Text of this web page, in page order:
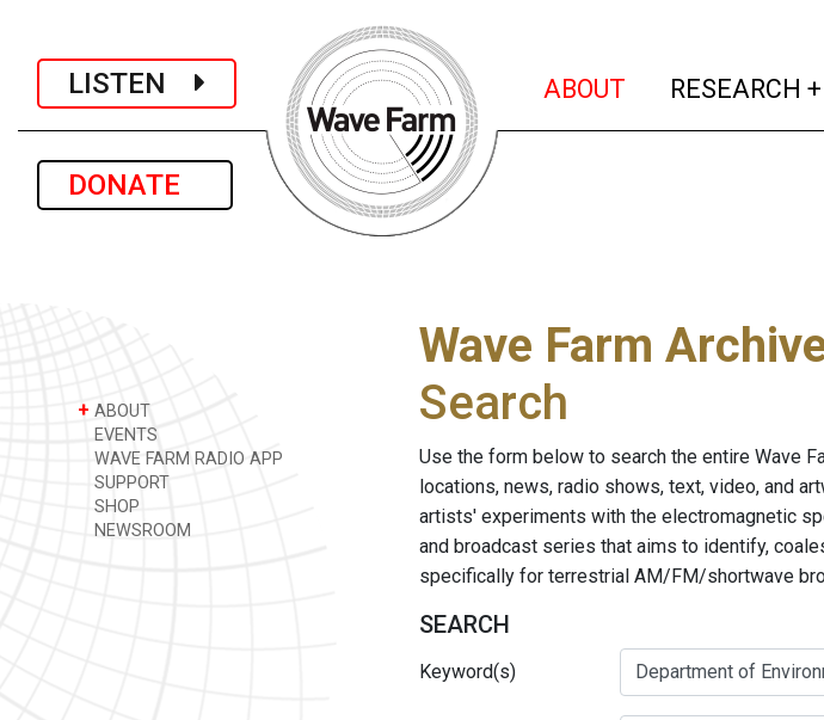
LISTEN
DONATE
ABOUT (current)
RESEARCH
+ ABOUT
EVENTS
WAVE FARM RADIO APP
SUPPORT
SHOP
NEWSROOM
Wave Farm
Search
Use the form below to search the entire Wave
locations, news, radio shows, text, video, and
artists' experiments with the electromagnetic
and broadcast series that aims to identify,
specifically for terrestrial AM/FM/shortwave
SEARCH
Keyword(s)